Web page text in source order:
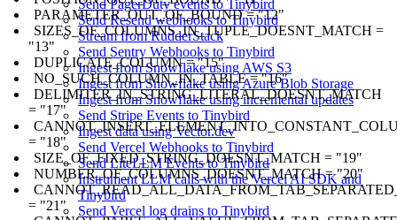
Send PagerDuty events to Tinybird
Send Resend webhooks to Tinybird
Stream from RudderStack
Send Sentry Webhooks to Tinybird
Ingest from Snowflake using AWS S3
Ingest from Snowflake using Azure Blob Storage
Ingest from Snowflake using incremental updates
Send Stripe Events to Tinybird
Ingest data using Vector.dev
Send Vercel Webhooks to Tinybird
Send LiteLLM Events to Tinybird
Instrument LLM calls with the Vercel AI SDK and
Tinybird
Send Vercel log drains to Tinybird
PARAMETER_OUT_OF_BOUND = "12"
SIZES_OF_COLUMNS_IN_TUPLE_DOESNT_MATCH =
"13"
DUPLICATE_COLUMN = "15"
NO_SUCH_COLUMN_IN_TABLE = "16"
DELIMITER_IN_STRING_LITERAL_DOESNT_MATCH
= "17"
= "18"
SIZE_OF_FIXED_STRING_DOESNT_MATCH = "19"
NUMBER_OF_COLUMNS_DOESNT_MATCH = "20"
= "21"